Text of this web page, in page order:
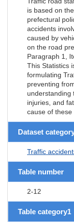
is based on
prefectural
accidents
caused by
on the road
Paragraph 1,
This Statistics
formulating
preventing
understanding
injuries, and
cause of these
Dataset
Traffic
Table number
2-12
Table category1